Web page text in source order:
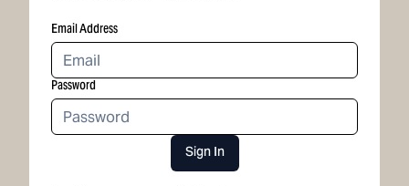
Email Address
Password
Sign In